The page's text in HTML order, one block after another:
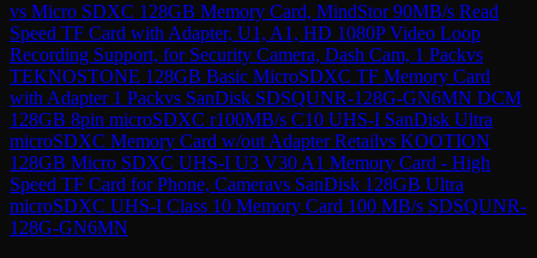
vs Micro SDXC 128GB Memory Card, MindStor 90MB/s Read
Speed TF Card with Adapter, U1, A1, HD 1080P Video Loop
Recording Support, for Security Camera, Dash Cam, 1 Packvs
TEKNOSTONE 128GB Basic MicroSDXC TF Memory Card
with Adapter 1 Packvs SanDisk SDSQUNR-128G-GN6MN DCM
128GB 8pin microSDXC r100MB/s C10 UHS-I SanDisk Ultra
microSDXC Memory Card w/out Adapter Retailvs KOOTION
128GB Micro SDXC UHS-I U3 V30 A1 Memory Card - High
Speed TF Card for Phone, Cameravs SanDisk 128GB Ultra
microSDXC UHS-I Class 10 Memory Card 100 MB/s SDSQUNR-
128G-GN6MN